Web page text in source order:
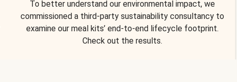
To better understand our environmental impact, we
commissioned a third-party sustainability consultancy to
examine our meal kits’ end-to-end lifecycle footprint.
Check out the results.